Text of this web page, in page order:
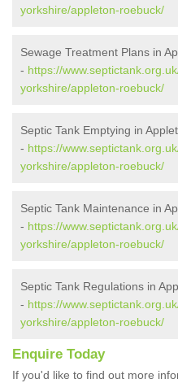
yorkshire/appleton-roebuck/
Sewage Treatment Plans in
- https://
yorkshire/appleton-roebuck/
Septic Tank Emptying in
- https://
yorkshire/appleton-roebuck/
Septic Tank Maintenance in
- https://
yorkshire/appleton-roebuck/
Septic Tank Regulations in
- https://
yorkshire/appleton-roebuck/
Enquire Today
If you'd like to find out more